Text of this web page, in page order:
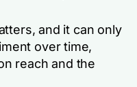
and it can only
over time,
reach and the